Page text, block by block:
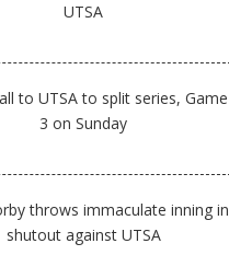
UTSA
to UTSA to split series, Game
3 on Sunday
throws immaculate inning in
shutout against UTSA